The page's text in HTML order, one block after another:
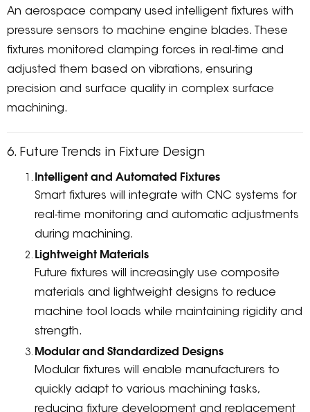
An aerospace company used intelligent fixtures with
pressure sensors to machine engine blades. These
fixtures monitored clamping forces in real-time and
adjusted them based on vibrations, ensuring
precision and surface quality in complex surface
machining.
6. Future Trends in Fixture Design
Intelligent and Automated Fixtures
Smart fixtures will integrate with CNC systems for
real-time monitoring and automatic adjustments
during machining.
Lightweight Materials
Future fixtures will increasingly use composite
materials and lightweight designs to reduce
machine tool loads while maintaining rigidity and
strength.
Modular and Standardized Designs
Modular fixtures will enable manufacturers to
quickly adapt to various machining tasks,
reducing fixture development and replacement